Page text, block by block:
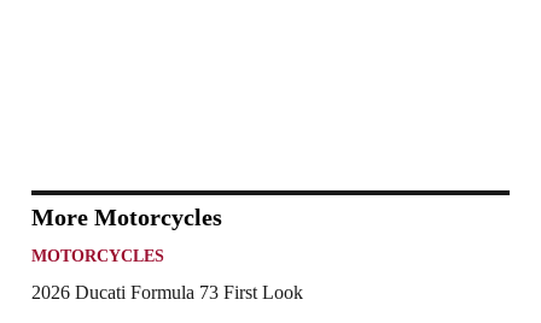
More Motorcycles
MOTORCYCLES
2026 Ducati Formula 73 First Look